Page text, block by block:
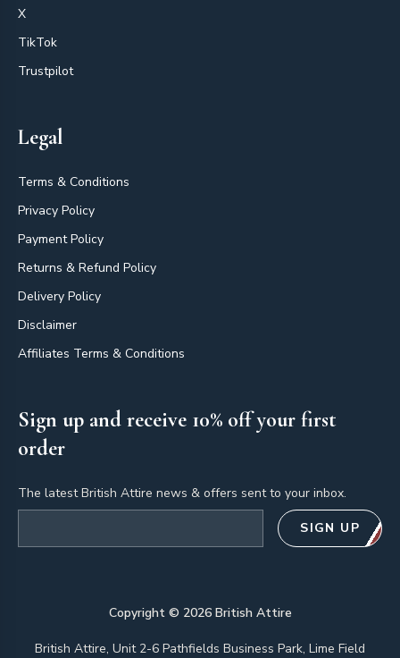
X
TikTok
Trustpilot
Legal
Terms & Conditions
Privacy Policy
Payment Policy
Returns & Refund Policy
Delivery Policy
Disclaimer
Affiliates Terms & Conditions
Sign up and receive 10% off your first
order
The latest British Attire news & offers sent to your inbox.
SIGN UP
Copyright © 2026British Attire
British Attire, Unit 2-6 Pathfields Business Park, Lime Field